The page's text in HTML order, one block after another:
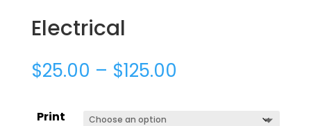
Electrical
$25.00 – $125.00
Print